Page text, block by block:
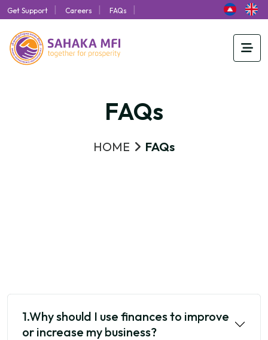
Get Support Careers FAQs
FAQs
HOME FAQs
1.Why should I use finances to improve
or increase my business?